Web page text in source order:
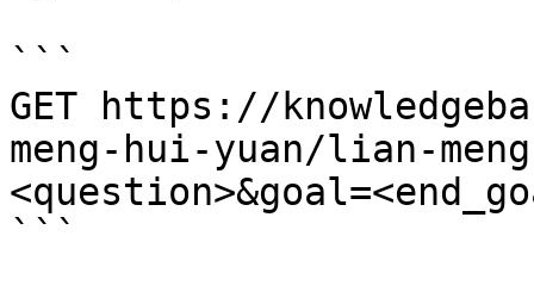
```
GET https://
meng-hui-yuan/lian-
```